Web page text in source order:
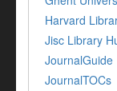
Harvard
Jisc Library
JournalGuide
JournalTOCs